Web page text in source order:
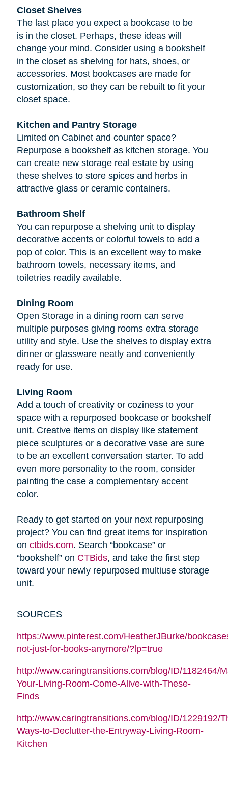
Closet Shelves
The last place you expect a bookcase to be
is in the closet. Perhaps, these ideas will
change your mind. Consider using a bookshelf
in the closet as shelving for hats, shoes, or
accessories. Most bookcases are made for
customization, so they can be rebuilt to fit your
closet space.
Kitchen and Pantry Storage
Limited on Cabinet and counter space?
Repurpose a bookshelf as kitchen storage. You
can create new storage real estate by using
these shelves to store spices and herbs in
attractive glass or ceramic containers.
Bathroom Shelf
You can repurpose a shelving unit to display
decorative accents or colorful towels to add a
pop of color. This is an excellent way to make
bathroom towels, necessary items, and
toiletries readily available.
Dining Room
Open Storage in a dining room can serve
multiple purposes giving rooms extra storage
utility and style. Use the shelves to display extra
dinner or glassware neatly and conveniently
ready for use.
Living Room
Add a touch of creativity or coziness to your
space with a repurposed bookcase or bookshelf
unit. Creative items on display like statement
piece sculptures or a decorative vase are sure
to be an excellent conversation starter. To add
even more personality to the room, consider
painting the case a complementary accent
color.
Ready to get started on your next repurposing
project? You can find great items for inspiration
on ctbids.com. Search “bookcase” or
“bookshelf” on CTBids, and take the first step
toward your newly repurposed multiuse storage
unit.
SOURCES
https://www.pinterest.com/HeatherJBurke/
not-just-for-books-anymore/?lp=true
http://www.caringtransitions.com/blog/ID/1182464/
Your-Living-Room-Come-Alive-with-These-
Finds
http://www.caringtransitions.com/blog/ID/1229192/
Ways-to-Declutter-the-Entryway-Living-Room-
Kitchen